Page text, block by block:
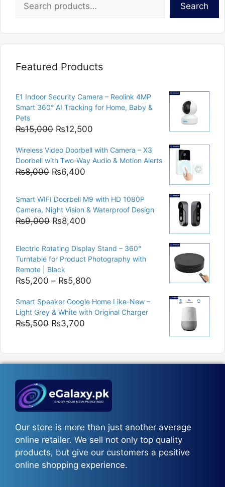
Search
Featured Products
E1 Indoor Security Camera – Reolink 4MP
Smart 360° AI Tracking for Home, Baby &
Pets
₨15,000 Original
was:
₨15,000.
₨12,500
is:
₨12,500.
Wireless Video Doorbell with Camera – X3
Doorbell with Two-Way Audio & Motion Alerts
₨8,000 Original
was:
₨8,000.
₨6,400
is:
₨6,400.
Smart WIFI Doorbell M9 with HD 1080P
Camera, Night Vision & Waterproof Design
₨9,000 Original
was:
₨9,000.
₨8,400
is:
₨8,400.
Electric Rotating Display Stand – 360°
Turntable for Product Photography with
Remote | Black
₨5,200 – ₨5,800
₨5,200
through
Smart Speaker Google Home Like-New –
Light Grey & White with Original Charger
₨5,500 Original
₨5,500.
₨3,700
₨3,700.
Our store is more than just another average
online retailer. We sell not only top quality
products, but give our customers a positive
online shopping experience.